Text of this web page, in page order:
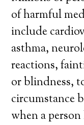
of harmful
include
asthma,
reactions,
or blindness,
circumstance
when a person